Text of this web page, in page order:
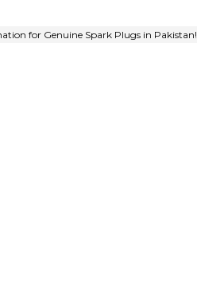
for Genuine Spark Plugs in Pakistan!